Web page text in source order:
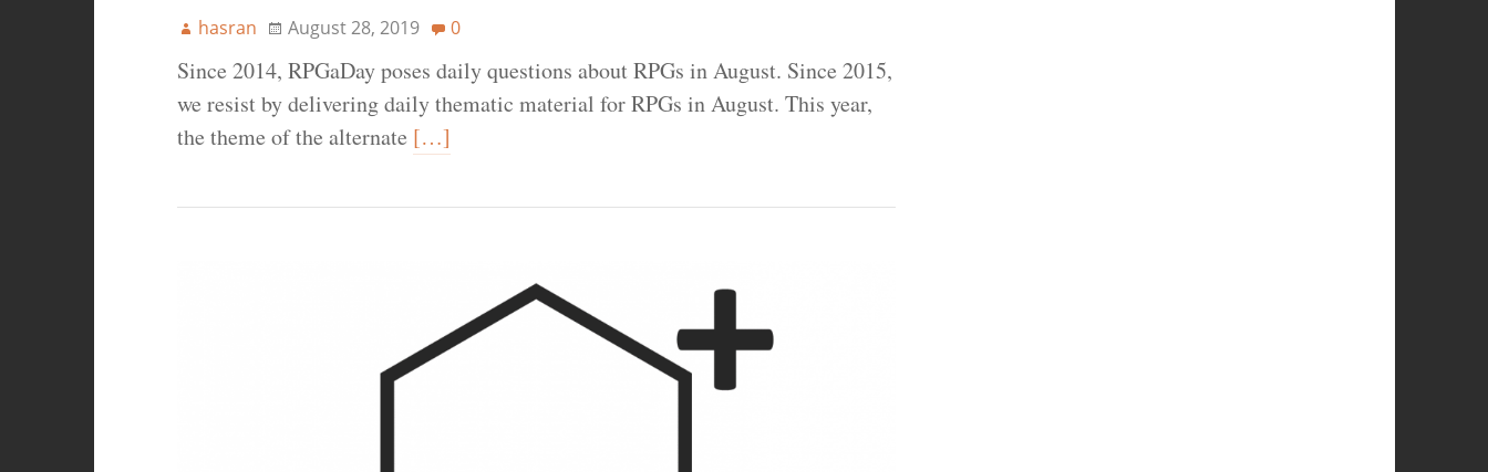
hasran August 28, 2019 0
Since 2014, RPGaDay poses daily questions about RPGs in August. Since 2015,
we resist by delivering daily thematic material for RPGs in August. This year,
the theme of the alternate […]